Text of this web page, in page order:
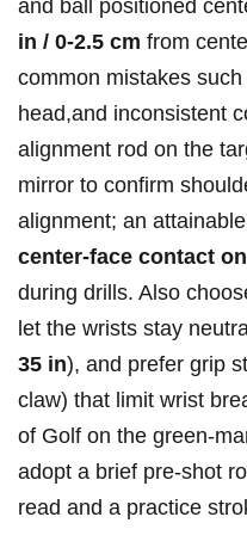
⁣and ball positioned
in / 0-2.5 cm from
common mistakes
head,and inconsistent
alignment rod on the
mirror to confirm
alignment; an
center‑face contact
during drills. Also
let⁤ the wrists stay
35‌ in), and prefer grip
claw) that limit ⁢wrist
of Golf on the green-
adopt a brief pre‑shot
read and a practice